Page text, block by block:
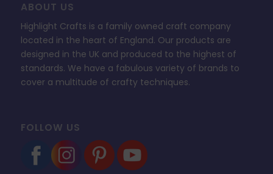
ABOUT US
Highlight Crafts is a family owned craft company
located in the heart of England. Our products are
designed in the UK and produced to the highest of
standards. We have a fabulous variety of brands to
cover a multitude of crafty techniques.
FOLLOW US